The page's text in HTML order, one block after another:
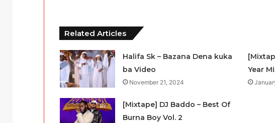
Related Articles
Halifa Sk – Bazana Dena kuka
ba Video
November 21, 2024
Year
[Mixtape] DJ Baddo – Best Of
Burna Boy Vol. 2